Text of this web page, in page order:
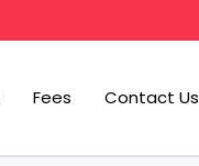
Fees Contact Us